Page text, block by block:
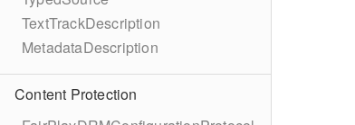
TextTrackDescription
MetadataDescription
Content Protection